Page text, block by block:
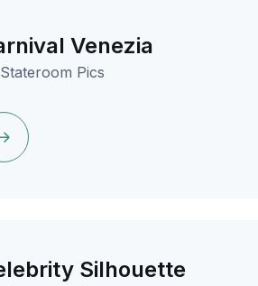
Venezia
Pics
Silhouette